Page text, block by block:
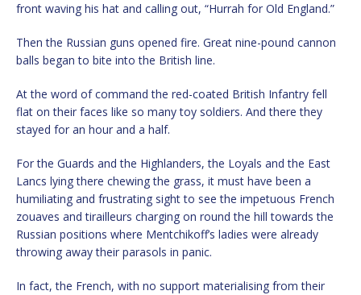
front waving his hat and calling out, “Hurrah for Old England.”
Then the Russian guns opened fire. Great nine-pound cannon
balls began to bite into the British line.
At the word of command the red-coated British Infantry fell
flat on their faces like so many toy soldiers. And there they
stayed for an hour and a half.
For the Guards and the Highlanders, the Loyals and the East
Lancs lying there chewing the grass, it must have been a
humiliating and frustrating sight to see the impetuous French
zouaves and tirailleurs charging on round the hill towards the
Russian positions where Mentchikoff’s ladies were already
throwing away their parasols in panic.
In fact, the French, with no support materialising from their